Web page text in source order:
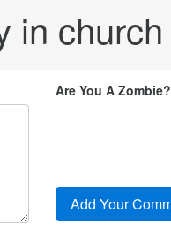
in church
Are You A Zombie?